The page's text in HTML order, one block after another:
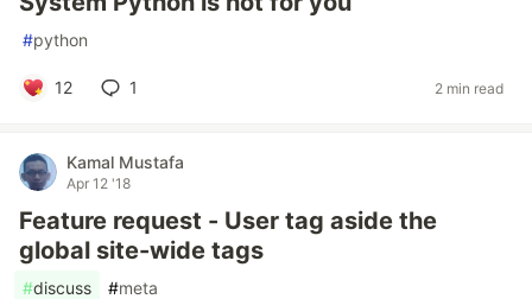
#python
12 1 2 min read
Kamal Mustafa
Apr 12 '18
Feature request - User tag aside the
global site-wide tags
#discuss #meta